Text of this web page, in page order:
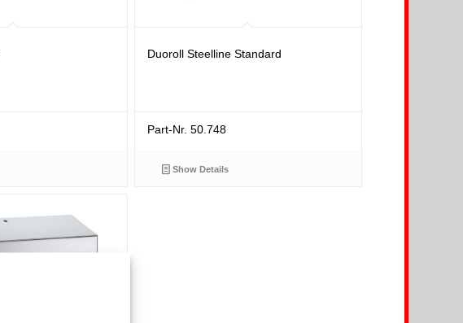
Duoroll Steelline Standard
Part-Nr. 50.748
Show Details